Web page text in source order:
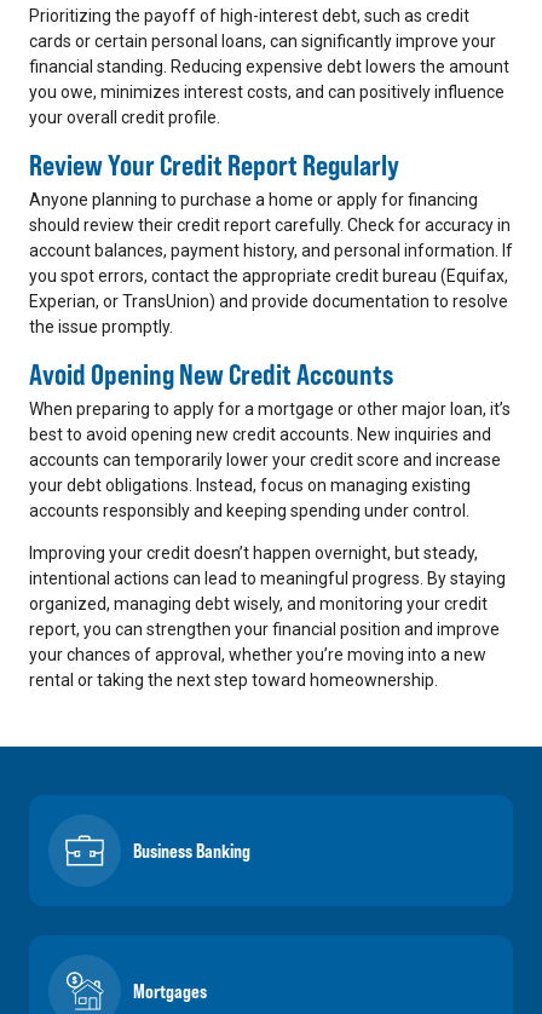
Prioritizing the payoff of high-interest debt, such as credit
cards or certain personal loans, can significantly improve your
financial standing. Reducing expensive debt lowers the amount
you owe, minimizes interest costs, and can positively influence
your overall credit profile.
Review Your Credit Report Regularly
Anyone planning to purchase a home or apply for financing
should review their credit report carefully. Check for accuracy in
account balances, payment history, and personal information. If
you spot errors, contact the appropriate credit bureau (Equifax,
Experian, or TransUnion) and provide documentation to resolve
the issue promptly.
Avoid Opening New Credit Accounts
When preparing to apply for a mortgage or other major loan, it’s
best to avoid opening new credit accounts. New inquiries and
accounts can temporarily lower your credit score and increase
your debt obligations. Instead, focus on managing existing
accounts responsibly and keeping spending under control.
Improving your credit doesn’t happen overnight, but steady,
intentional actions can lead to meaningful progress. By staying
organized, managing debt wisely, and monitoring your credit
report, you can strengthen your financial position and improve
your chances of approval, whether you’re moving into a new
rental or taking the next step toward homeownership.
Business Banking
Mortgages